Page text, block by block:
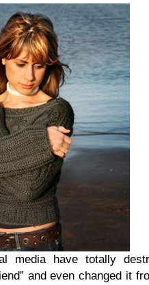
media have totally
and even changed it